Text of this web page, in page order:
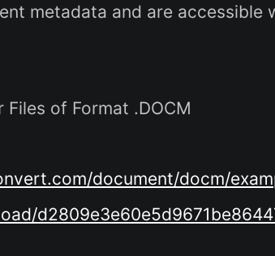
metadata and are
of Format .DOCM
document/docm/